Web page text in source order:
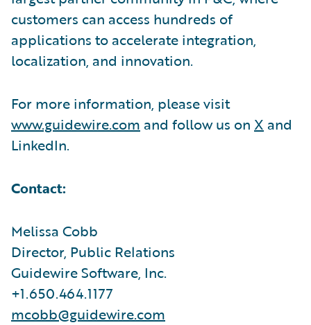
customers can access hundreds of
applications to accelerate integration,
localization, and innovation.
For more information, please visit
www.guidewire.com and follow us on X and
LinkedIn.
Contact:
Melissa Cobb
Director, Public Relations
Guidewire Software, Inc.
+1.650.464.1177
mcobb@guidewire.com